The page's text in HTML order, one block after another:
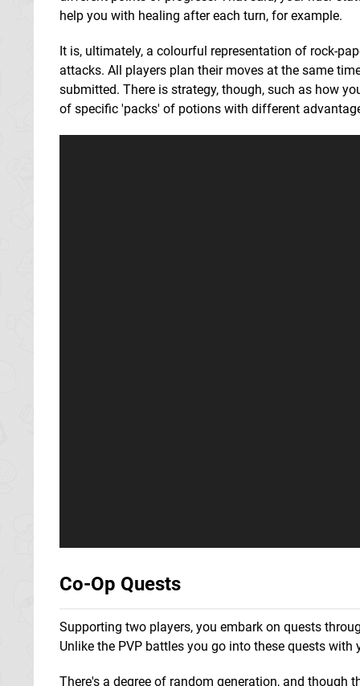
help you with healing after each turn, for example.
It is, ultimately, a colourful representation of rock-
attacks. All players plan their moves at the same
submitted. There is strategy, though, such as how
of specific 'packs' of potions with different
Co-Op Quests
Supporting two players, you embark on quests
Unlike the PVP battles you go into these quests
There's a degree of random generation, and though